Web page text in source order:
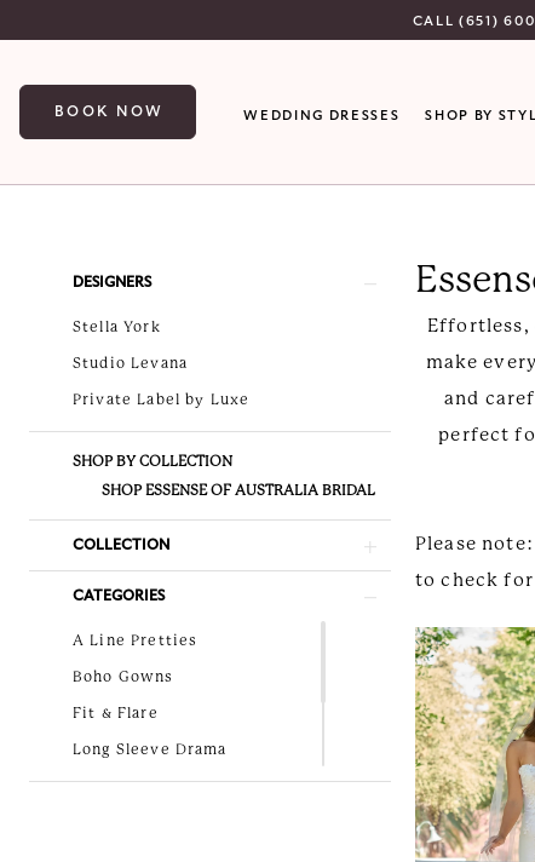
main
Navigation
for
for
CALL (651) 600
BOOK NOW WEDDING DRESSES SHOP BY
Australia
ProductDESIGNERS
Stella York
Studio Levana
Private Label by Luxe
SHOP BY COLLECTION
SHOP ESSENSE OF AUSTRALIA BRIDAL
COLLECTION
CATEGORIES
A Line Pretties
Boho Gowns
Fit & Flare
Long Sleeve Drama
Lovely in Lace
Effortless,
make
and
perfect
Please
to check